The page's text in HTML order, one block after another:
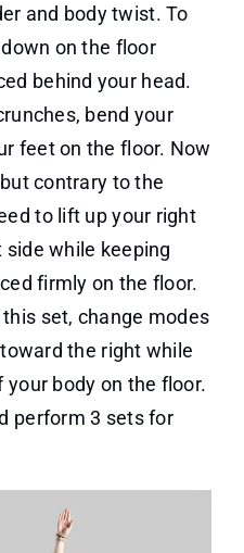
and body twist. To
on the floor
behind your head.
bend your
feet on the floor. Now
contrary to the
to lift up your right
while keeping
firmly on the floor.
this set, change modes
the right while
body on the floor.
perform 3 sets for